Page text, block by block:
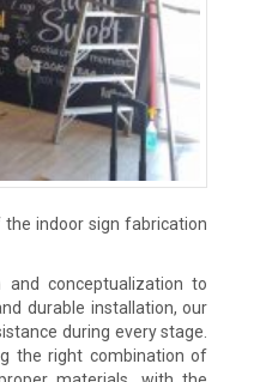
the indoor sign fabrication
conceptualization to
durable installation, our
during every stage.
the right combination of